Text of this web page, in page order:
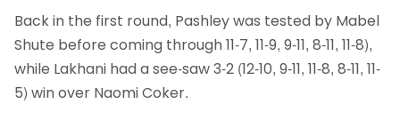
Back in the first round, Pashley was tested by Mabel
Shute before coming through 11-7, 11-9, 9-11, 8-11, 11-8),
while Lakhani had a see-saw 3-2 (12-10, 9-11, 11-8, 8-11, 11-
5) win over Naomi Coker.